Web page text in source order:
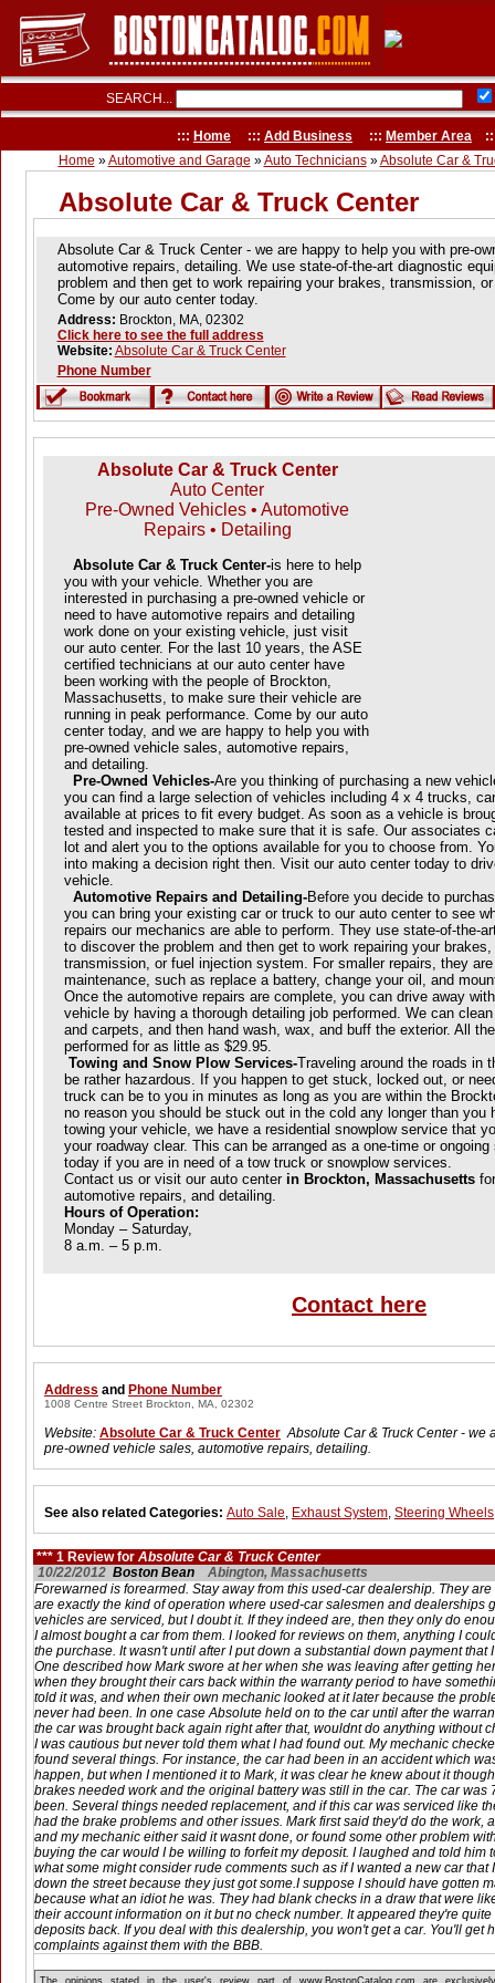
SEARCH...
::: Home ::: Add Business ::: Member Area
Home »Automotive and Garage »Auto Technicians»Absolute Car &
Absolute Car & Truck Center
Absolute Car & Truck Center - we are happy to help you with pre-
automotive repairs, detailing. We use state-of-the-art diagnostic
problem and then get to work repairing your brakes, transmission,
Come by our auto center today.
Address: Brockton, MA, 02302
Click here to see the full address
Website: Absolute Car & Truck Center
Phone Number
Absolute Car & Truck Center
Auto Center
Pre-Owned Vehicles • Automotive
Repairs • Detailing
Absolute Car & Truck Center-is here to help
you with your vehicle. Whether you are
interested in purchasing a pre-owned vehicle or
need to have automotive repairs and detailing
work done on your existing vehicle, just visit
our auto center. For the last 10 years, the ASE
certified technicians at our auto center have
been working with the people of Brockton,
Massachusetts, to make sure their vehicle are
running in peak performance. Come by our auto
center today, and we are happy to help you with
pre-owned vehicle sales, automotive repairs,
and detailing.
Pre-Owned Vehicles-Are you thinking of purchasing a new
you can find a large selection of vehicles including 4 x 4 trucks,
available at prices to fit every budget. As soon as a vehicle is
tested and inspected to make sure that it is safe. Our associates
lot and alert you to the options available for you to choose from.
into making a decision right then. Visit our auto center today to
vehicle.
Automotive Repairs and Detailing-Before you decide to
you can bring your existing car or truck to our auto center to see
repairs our mechanics are able to perform. They use state-of-the-
to discover the problem and then get to work repairing your
transmission, or fuel injection system. For smaller repairs, they
maintenance, such as replace a battery, change your oil, and
Once the automotive repairs are complete, you can drive away
vehicle by having a thorough detailing job performed. We can
and carpets, and then hand wash, wax, and buff the exterior. All
performed for as little as $29.95.
Towing and Snow Plow Services-Traveling around the roads in
be rather hazardous. If you happen to get stuck, locked out, or
truck can be to you in minutes as long as you are within the
no reason you should be stuck out in the cold any longer than you
towing your vehicle, we have a residential snowplow service that
your roadway clear. This can be arranged as a one-time or
today if you are in need of a tow truck or snowplow services.
Contact us or visit our auto center in Brockton, Massachusettsfor
automotive repairs, and detailing.
Hours of Operation:
Monday – Saturday,
8 a.m. – 5 p.m.
Contact here
Address and Phone Number
1008 Centre Street Brockton, MA, 02302
Website: Absolute Car & Truck Center Absolute Car & Truck Center - we
pre-owned vehicle sales, automotive repairs, detailing.
See also related Categories: Auto Sale, Exhaust System, Steering Wheels
*** 1 Review for Absolute Car & Truck Center
10/22/2012 Boston Bean Abington, Massachusetts
Forewarned is forearmed. Stay away from this used-car dealership. They
are exactly the kind of operation where used-car salesmen and dealerships
vehicles are serviced, but I doubt it. If they indeed are, then they only do
I almost bought a car from them. I looked for reviews on them, anything I
the purchase. It wasn't until after I put down a substantial down payment that
One described how Mark swore at her when she was leaving after getting
when they brought their cars back within the warranty period to have
told it was, and when their own mechanic looked at it later because the
never had been. In one case Absolute held on to the car until after the
the car was brought back again right after that, wouldnt do anything without
I was cautious but never told them what I had found out. My mechanic
found several things. For instance, the car had been in an accident which
happen, but when I mentioned it to Mark, it was clear he knew about it
brakes needed work and the original battery was still in the car. The car was
been. Several things needed replacement, and if this car was serviced like
had the brake problems and other issues. Mark first said they'd do the work,
and my mechanic either said it wasnt done, or found some other problem
buying the car would I be willing to forfeit my deposit. I laughed and told him
what some might consider rude comments such as if I wanted a new car
down the street because they just got some.I suppose I should have gotten
because what an idiot he was. They had blank checks in a draw that were
their account information on it but no check number. It appeared they're
deposits back. If you deal with this dealership, you won't get a car. You'll get
complaints against them with the BBB.
The opinions stated in the user's review part of www.BostonCatalog.com are